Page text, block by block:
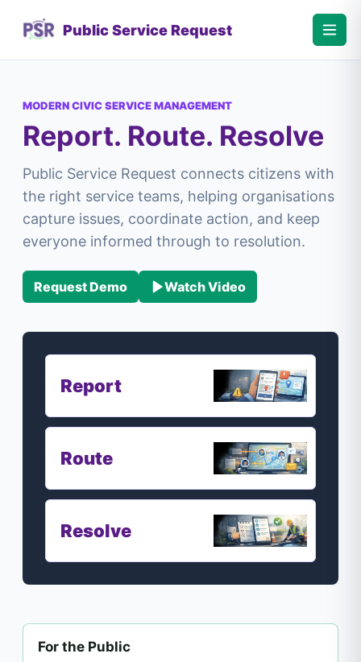
Public Service Request
MODERN CIVIC SERVICE MANAGEMENT
Report. Route. Resolve
Public Service Request connects citizens with
the right service teams, helping organisations
capture issues, coordinate action, and keep
everyone informed through to resolution.
Request Demo Watch Video
Report
Route
Resolve
For the Public